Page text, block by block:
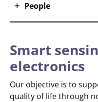
People
Smart
electronics
Our objective is to
quality of life through